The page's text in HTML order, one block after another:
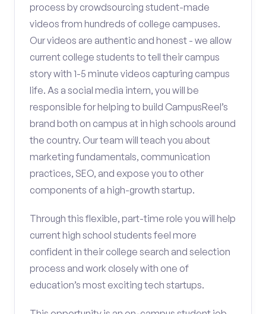
process by crowdsourcing student-made
videos from hundreds of college campuses.
Our videos are authentic and honest - we allow
current college students to tell their campus
story with 1-5 minute videos capturing campus
life. As a social media intern, you will be
responsible for helping to build CampusReel’s
brand both on campus at in high schools around
the country. Our team will teach you about
marketing fundamentals, communication
practices, SEO, and expose you to other
components of a high-growth startup.
Through this flexible, part-time role you will help
current high school students feel more
confident in their college search and selection
process and work closely with one of
education’s most exciting tech startups.